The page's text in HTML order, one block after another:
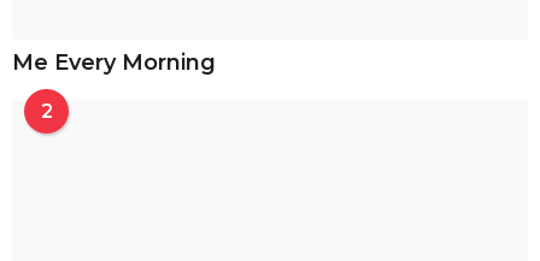
Me Every Morning
2